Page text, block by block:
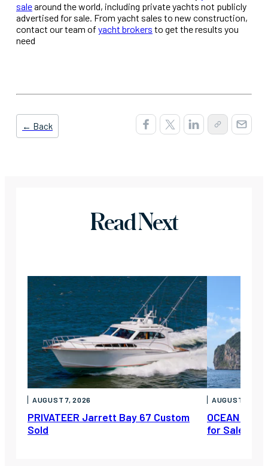
salearound the world, including private yachts not publicly
advertised for sale. From yacht sales to new construction,
contact our team of yacht brokers to get the results you
need
← Back
Read Next
PRIVATEER Jarrett Bay 67 Custom
Sold
AUGUST 7, 2026
OCEAN
for Sale
AUGUST 6,